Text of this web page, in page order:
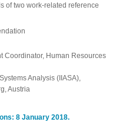
of two work-related reference
Coordinator, Human Resources
Analysis (IIASA),
Austria
8 January 2018.